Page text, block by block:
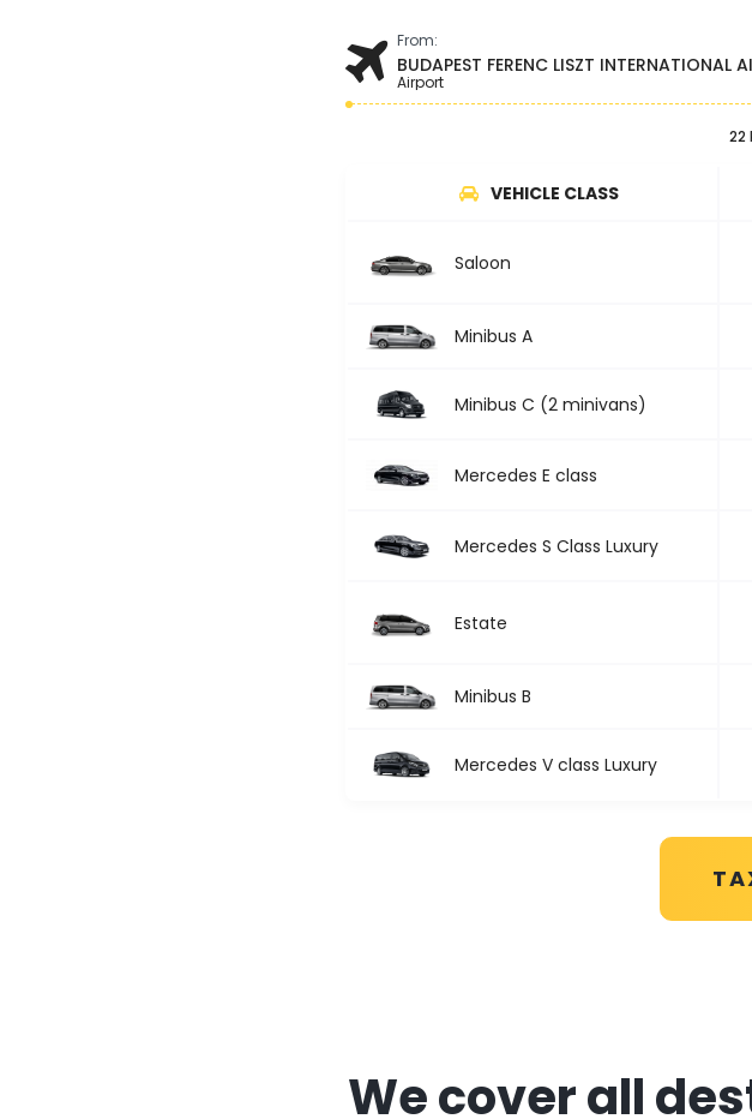
From:
BUDAPEST FERENC LISZT INTERNATIONAL
Airport
22
VEHICLE CLASS
Saloon
Minibus A
Minibus C (2 minivans)
Mercedes E class
Mercedes S Class Luxury
Estate
Minibus B
Mercedes V class Luxury
We cover all